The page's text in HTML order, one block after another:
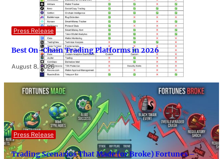
Press Release
Best On-Chain Trading Platforms in 2026
August 8, 2026
Press Release
Trading Scenarios That Made (or Broke) Fortunes –